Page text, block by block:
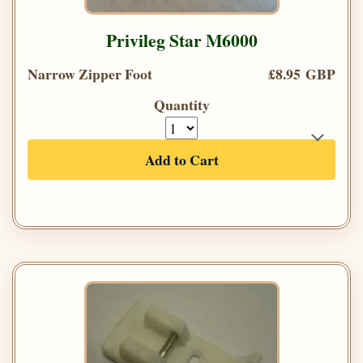
Privileg Star M6000
Narrow Zipper Foot
£8.95 GBP
Quantity
Add to Cart